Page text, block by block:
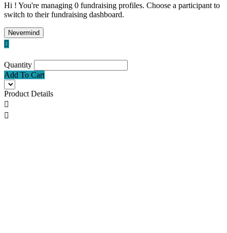
Hi ! You're managing 0 fundraising profiles. Choose a participant to
switch to their fundraising dashboard.
Nevermind

Quantity
Add To Cart
Product Details

